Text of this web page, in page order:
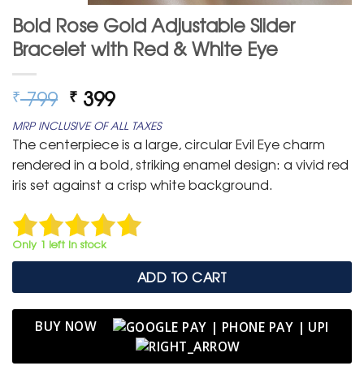
Bold Rose Gold Adjustable Slider
Bracelet with Red & White Eye
₹799 Original
price
was:
₹ 799.
₹ 399Current
price
is:
₹ 399.
MRP INCLUSIVE OF ALL TAXES
The centerpiece is a large, circular Evil Eye charm
rendered in a bold, striking enamel design: a vivid red
iris set against a crisp white background.
Only 1 left in stock
ADD TO CART
BUY NOW